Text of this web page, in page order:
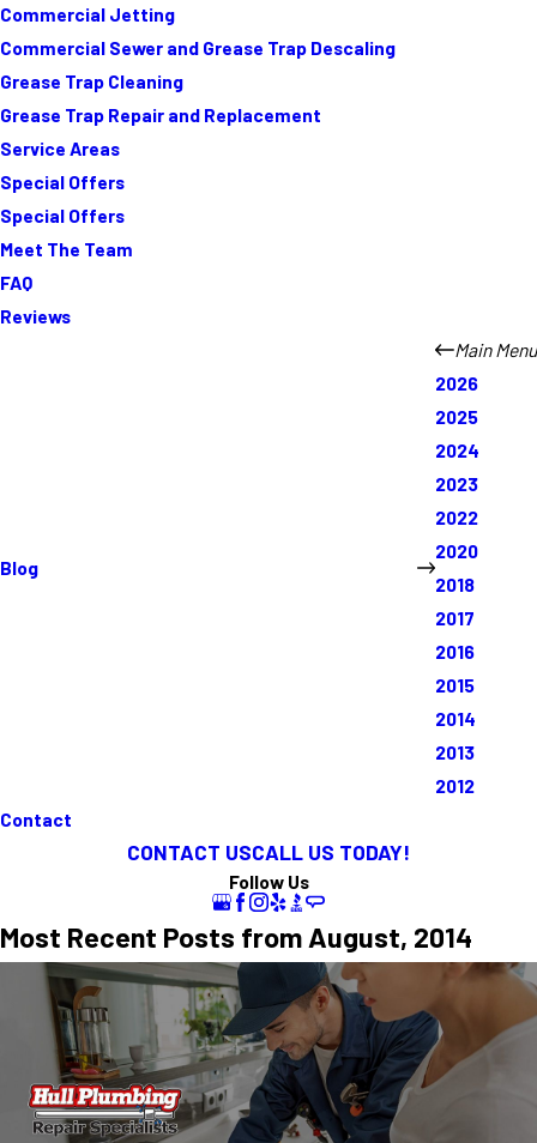
Commercial Jetting
Commercial Sewer and Grease Trap Descaling
Grease Trap Cleaning
Grease Trap Repair and Replacement
Service Areas
Special Offers
Special Offers
Meet The Team
FAQ
Reviews
Blog
Main Menu
2026
2025
2024
2023
2022
2020
2018
2017
2016
2015
2014
2013
2012
Contact
CONTACT USCALL US TODAY!
Follow Us
Most Recent Posts from August, 2014